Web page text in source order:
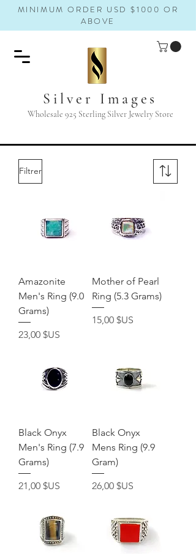
MINIMUM ORDER USD $1000 OR
ABOVE
Silver Images
Wholesale 925 Sterling Silver Jewelry Store
Filtrer
Amazonite
Men's Ring (9.0
Grams)
Prix
23,00 $US
Mother of Pearl
Ring (5.3 Grams)
Prix
15,00 $US
Black Onyx
Men's Ring (7.9
Grams)
Prix
21,00 $US
Black Onyx
Mens Ring (9.9
Gram)
Prix
26,00 $US